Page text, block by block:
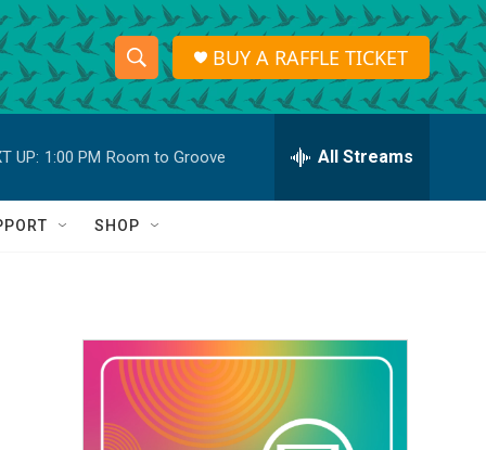
S
h
o
w
a
r
c
S
e
r
h
Q
BUY A RAFFLE TICKET
UP: 1:00 PM Room to Groove All Streams
SHOP